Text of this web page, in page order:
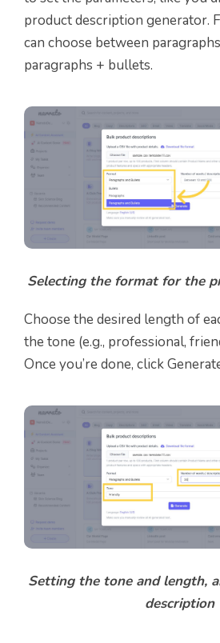
product description generator.
can choose between
paragraphs + bullets.
Selecting the format for the
Choose the desired length of
the tone (e.g., professional,
Once you’re done, click
Setting the tone and length,
description